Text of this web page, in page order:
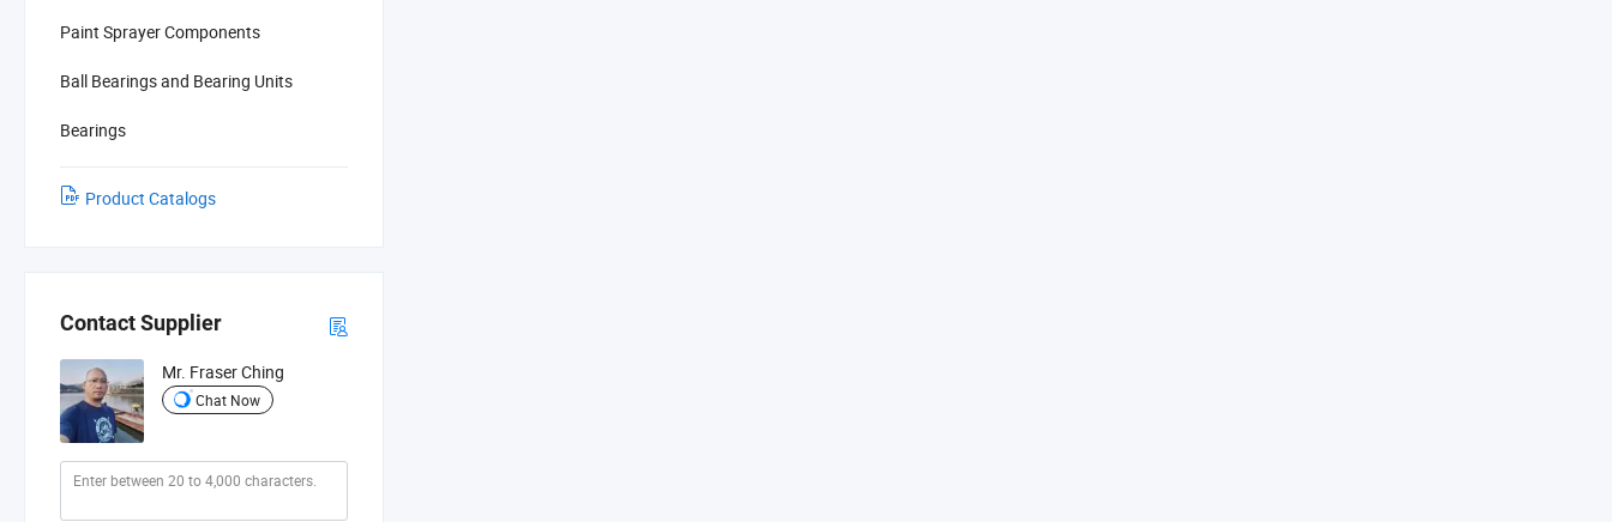
Paint Sprayer Components
Ball Bearings and Bearing Units
Bearings
Product Catalogs
Contact Supplier
Mr. Fraser Ching
Chat Now